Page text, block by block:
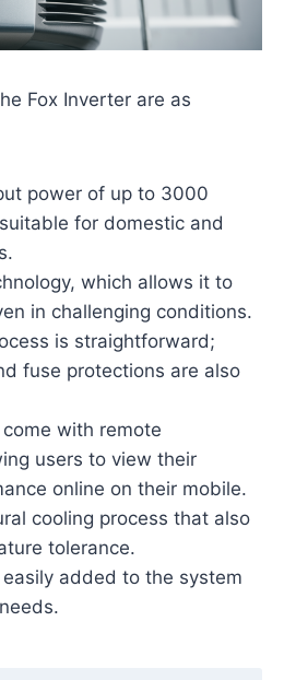
Fox Inverter are as
power of up to 3000
for domestic and
which allows it to
in challenging conditions.
is straightforward;
fuse protections are also
with remote
users to view their
online on their mobile.
cooling process that also
tolerance.
added to the system